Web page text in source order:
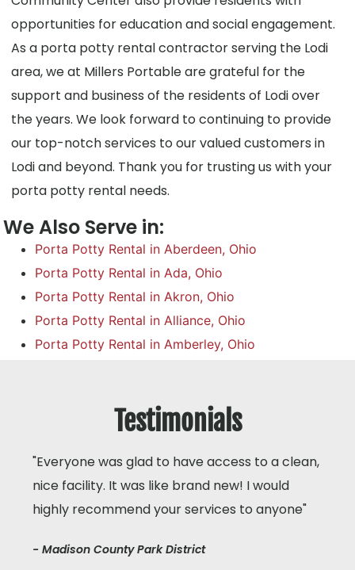
opportunities for education and social engagement.
As a porta potty rental contractor serving the Lodi
area, we at Millers Portable are grateful for the
support and business of the residents of Lodi over
the years. We look forward to continuing to provide
our top-notch services to our valued customers in
Lodi and beyond. Thank you for trusting us with your
porta potty rental needs.
We Also Serve in:
Porta Potty Rental in Aberdeen, Ohio
Porta Potty Rental in Ada, Ohio
Porta Potty Rental in Akron, Ohio
Porta Potty Rental in Alliance, Ohio
Porta Potty Rental in Amberley, Ohio
Testimonials
"Everyone was glad to have access to a clean,
nice facility. It was like brand new! I would
highly recommend your services to anyone"
- Madison County Park District